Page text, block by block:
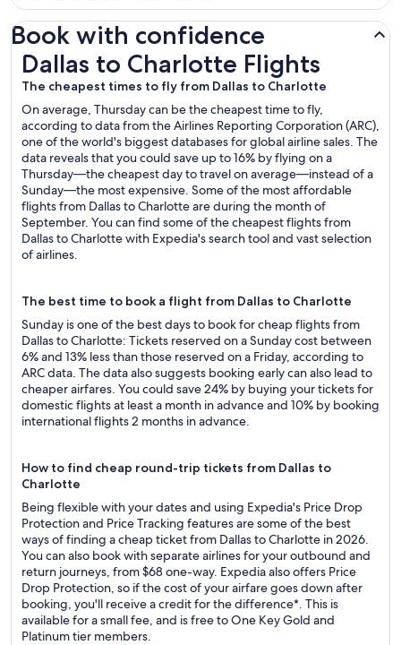
Book with confidence
Dallas to Charlotte Flights
The cheapest times to fly from Dallas to Charlotte
On average, Thursday can be the cheapest time to fly,
according to data from the Airlines Reporting Corporation (ARC),
one of the world's biggest databases for global airline sales. The
data reveals that you could save up to 16% by flying on a
Thursday—the cheapest day to travel on average—instead of a
Sunday—the most expensive. Some of the most affordable
flights from Dallas to Charlotte are during the month of
September. You can find some of the cheapest flights from
Dallas to Charlotte with Expedia's search tool and vast selection
of airlines.
The best time to book a flight from Dallas to Charlotte
Sunday is one of the best days to book for cheap flights from
Dallas to Charlotte: Tickets reserved on a Sunday cost between
6% and 13% less than those reserved on a Friday, according to
ARC data. The data also suggests booking early can also lead to
cheaper airfares. You could save 24% by buying your tickets for
domestic flights at least a month in advance and 10% by booking
international flights 2 months in advance.
How to find cheap round-trip tickets from Dallas to
Charlotte
Being flexible with your dates and using Expedia's Price Drop
Protection and Price Tracking features are some of the best
ways of finding a cheap ticket from Dallas to Charlotte in 2026.
You can also book with separate airlines for your outbound and
return journeys, from $68 one-way. Expedia also offers Price
Drop Protection, so if the cost of your airfare goes down after
booking, you'll receive a credit for the difference*. This is
available for a small fee, and is free to One Key Gold and
Platinum tier members.
Dallas to Charlotte Flights